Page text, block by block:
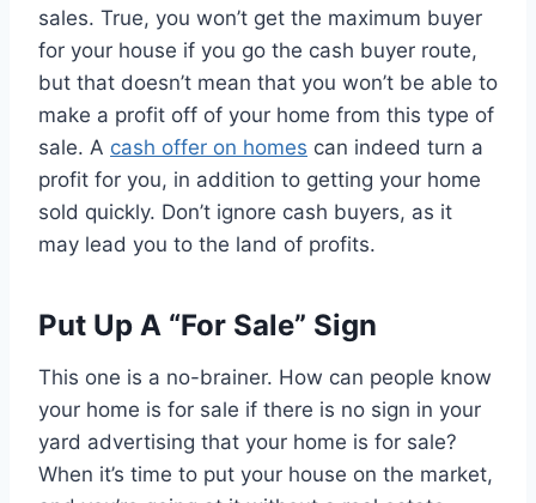
sales. True, you won’t get the maximum buyer
for your house if you go the cash buyer route,
but that doesn’t mean that you won’t be able to
make a profit off of your home from this type of
sale. A cash offer on homes can indeed turn a
profit for you, in addition to getting your home
sold quickly. Don’t ignore cash buyers, as it
may lead you to the land of profits.
Put Up A “For Sale” Sign
This one is a no-brainer. How can people know
your home is for sale if there is no sign in your
yard advertising that your home is for sale?
When it’s time to put your house on the market,